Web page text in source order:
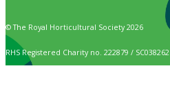
© The Royal Horticultural Society 2026
RHS Registered Charity no. 222879 / SC038262